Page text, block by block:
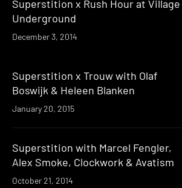
Superstition x Rush Hour at Village
Underground
December 3, 2014
Superstition x Trouw with Olaf
Boswijk & Heleen Blanken
January 20, 2015
Superstition with Marcel Fengler,
Alex Smoke, Clockwork & Avatism
October 21, 2014